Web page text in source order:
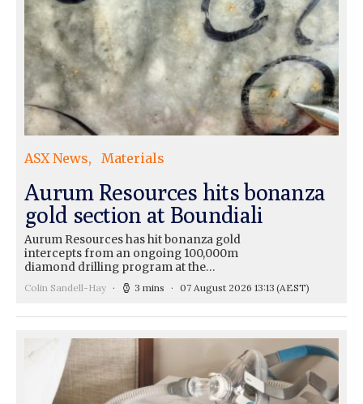
ASX News Materials
Aurum Resources hits bonanza
gold section at Boundiali
Aurum Resources has hit bonanza gold
intercepts from an ongoing 100,000m
diamond drilling program at the…
Colin Sandell-Hay 3 mins 07 August 2026 13:13 (AEST)